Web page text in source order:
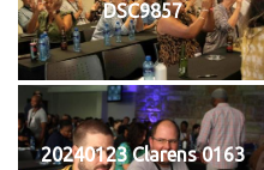
DSC9857
20240123 Clarens 0163